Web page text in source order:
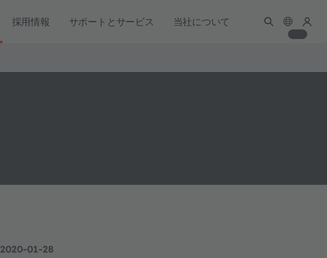
採用情報 サポートとサービス 当社について
2020-01-28